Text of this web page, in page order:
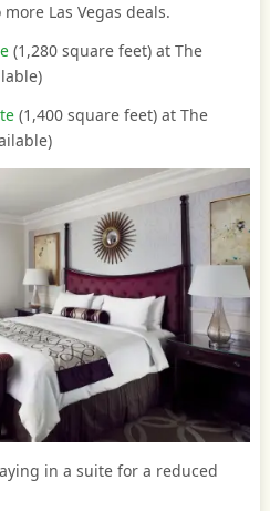
Las Vegas deals.
(1,280 square feet) at The
(1,400 square feet) at The
in a suite for a reduced